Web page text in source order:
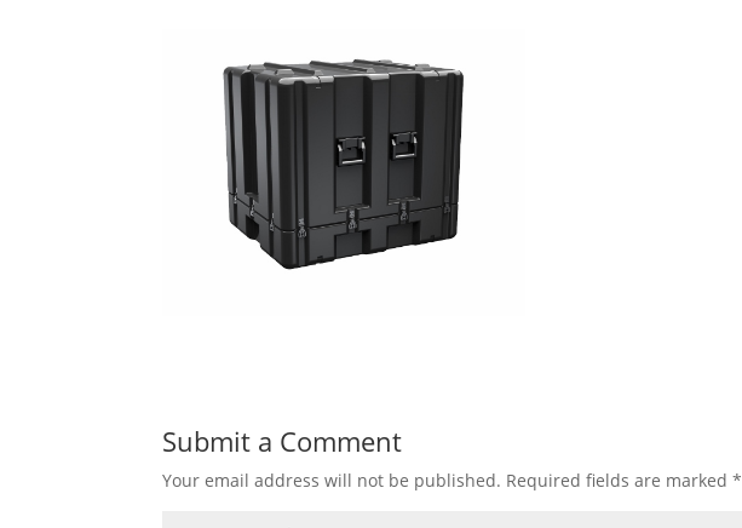
Submit a Comment
Your email address will not be published. Required fields are marked*